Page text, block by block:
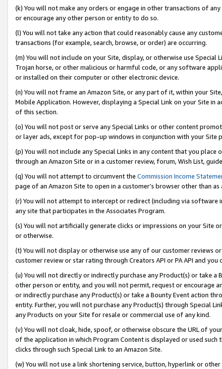
(k) You will not make any orders or engage in other transactions of
or encourage any other person or entity to do so.
(l) You will not take any action that could reasonably cause any
transactions (for example, search, browse, or order) are occurring.
(m) You will not include on your Site, display, or otherwise use
Trojan horse, or other malicious or harmful code, or any software
or installed on their computer or other electronic device.
(n) You will not frame an Amazon Site, or any part of it, within your
Mobile Application. However, displaying a Special Link on your Site
of this section.
(o) You will not post or serve any Special Links or other content
or layer ads, except for pop-up windows in conjunction with your
(p) You will not include any Special Links in any content that you
through an Amazon Site or in a customer review, forum, Wish List,
(q) You will not attempt to circumvent the Commission Income
page of an Amazon Site to open in a customer’s browser other than
(r) You will not attempt to intercept or redirect (including via software
any site that participates in the Associates Program.
(s) You will not artificially generate clicks or impressions on your Site
or otherwise.
(t) You will not display or otherwise use any of our customer reviews
customer review or star rating through Creators API or PA API and
(u) You will not directly or indirectly purchase any Product(s) or take
other person or entity, and you will not permit, request or encourage
or indirectly purchase any Product(s) or take a Bounty Event action
entity. Further, you will not purchase any Product(s) through Special
any Products on your Site for resale or commercial use of any kind.
(v) You will not cloak, hide, spoof, or otherwise obscure the URL of
of the application in which Program Content is displayed or used
clicks through such Special Link to an Amazon Site.
(w) You will not use a link shortening service, button, hyperlink or